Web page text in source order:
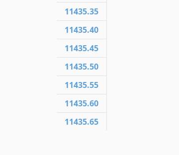
11435.35
11435.40
11435.45
11435.50
11435.55
11435.60
11435.65